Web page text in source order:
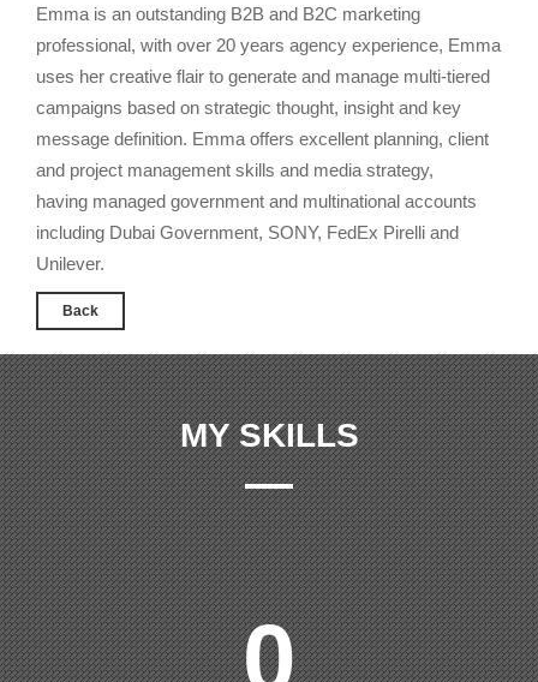
Emma is an outstanding B2B and B2C marketing
professional, with over 20 years agency experience, Emma
uses her creative flair to generate and manage multi-tiered
campaigns based on strategic thought, insight and key
message definition. Emma offers excellent planning, client
and project management skills and media strategy,
having managed government and multinational accounts
including Dubai Government, SONY, FedEx Pirelli and
Unilever.
Back
MY SKILLS
0